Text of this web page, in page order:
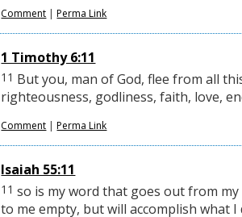
Comment |Perma Link
1 Timothy 6:11
11 But you, man of God, flee from all
righteousness, godliness, faith, love,
Comment |Perma Link
Isaiah 55:11
11 so is my word that goes out from
to me empty, but will accomplish what I